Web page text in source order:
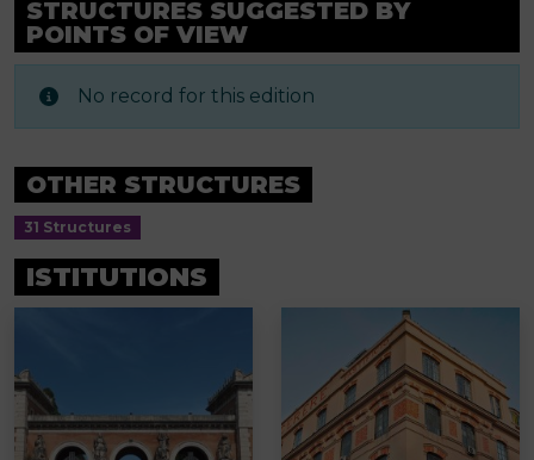
STRUCTURES SUGGESTED BY
POINTS OF VIEW
No record for this edition
OTHER STRUCTURES
31 Structures
ISTITUTIONS